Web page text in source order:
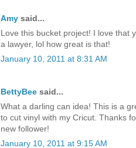
Amy said...
Love this bucket project! I love that
a lawyer, lol how great is that!
January 10, 2011 at 8:31 AM
BettyBee said...
What a darling can idea! This is a
to cut vinyl with my Cricut. Thanks
new follower!
January 10, 2011 at 9:15 AM